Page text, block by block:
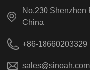
No.230 Shenzhen
China
+86-18660203329